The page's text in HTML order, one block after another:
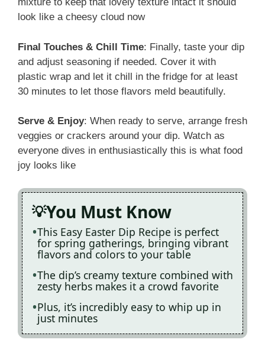
look like a cheesy cloud now
Final Touches & Chill Time: Finally, taste your dip
and adjust seasoning if needed. Cover it with
plastic wrap and let it chill in the fridge for at least
30 minutes to let those flavors meld beautifully.
Serve & Enjoy: When ready to serve, arrange fresh
veggies or crackers around your dip. Watch as
everyone dives in enthusiastically this is what food
joy looks like
You Must Know
This Easy Easter Dip Recipe is perfect
for spring gatherings, bringing vibrant
flavors and colors to your table
The dip’s creamy texture combined with
zesty herbs makes it a crowd favorite
Plus, it’s incredibly easy to whip up in
just minutes